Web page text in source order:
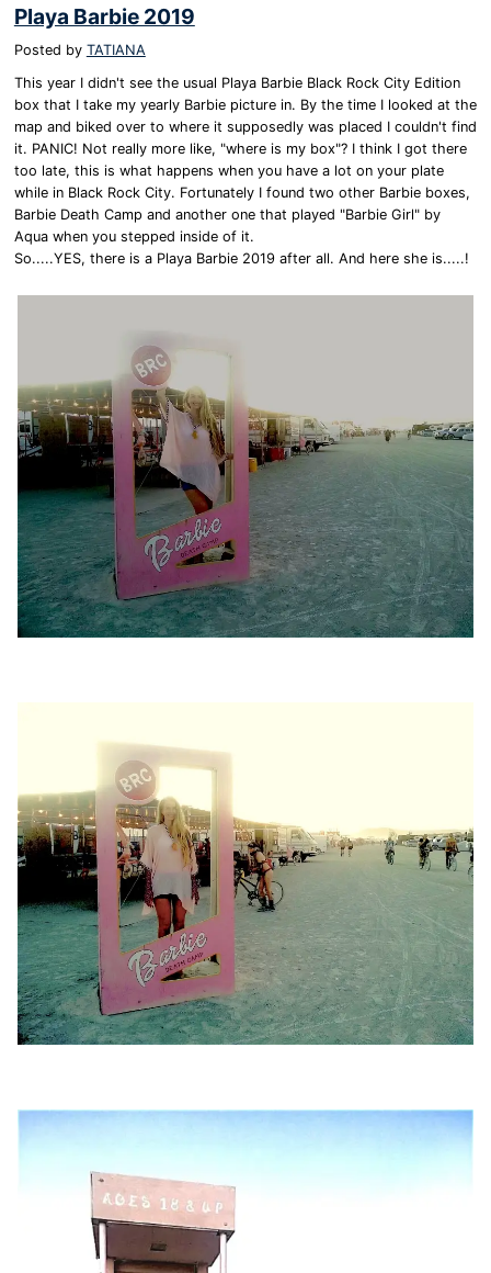
Playa Barbie 2019
Posted by TATIANA
This year I didn't see the usual Playa Barbie Black Rock City Edition
box that I take my yearly Barbie picture in. By the time I looked at the
map and biked over to where it supposedly was placed I couldn't find
it. PANIC! Not really more like, "where is my box"? I think I got there
too late, this is what happens when you have a lot on your plate
while in Black Rock City. Fortunately I found two other Barbie boxes,
Barbie Death Camp and another one that played "Barbie Girl" by
Aqua when you stepped inside of it.
So.....YES, there is a Playa Barbie 2019 after all. And here she is.....!